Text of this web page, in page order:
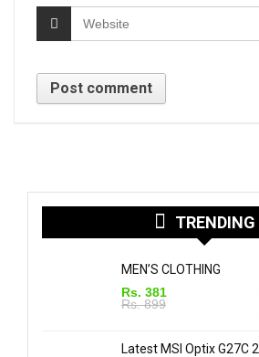
TRENDING
MEN’S CLOTHING
Rs. 381
Rs. 899
Latest MSI Optix G27C